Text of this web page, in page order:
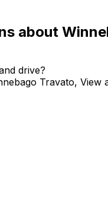
about
drive?
Travato, View